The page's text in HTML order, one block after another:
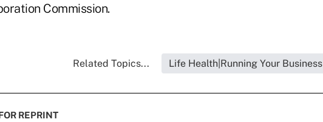
Commission.
Related Topics... Life Health|Running Your Business
REPRINT